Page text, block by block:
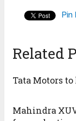
Pin
Related
Tata Motors
Mahindra